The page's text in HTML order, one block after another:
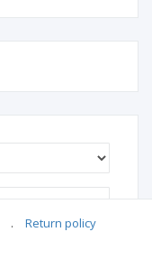
. Return policy